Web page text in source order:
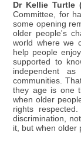
Dr Kellie Turtle
Committee, for
some opening
older people's
world where we
help people
supported to
independent
communities.
they age is one
when older
rights
discrimination,
it, but when older